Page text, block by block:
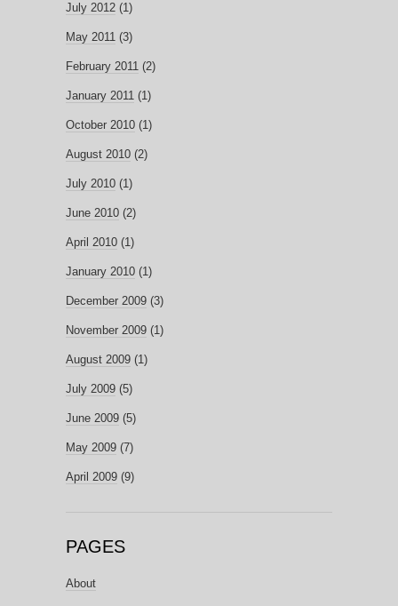
July 2012 (1)
May 2011 (3)
February 2011 (2)
January 2011 (1)
October 2010 (1)
August 2010 (2)
July 2010 (1)
June 2010 (2)
April 2010 (1)
January 2010 (1)
December 2009 (3)
November 2009 (1)
August 2009 (1)
July 2009 (5)
June 2009 (5)
May 2009 (7)
April 2009 (9)
PAGES
About